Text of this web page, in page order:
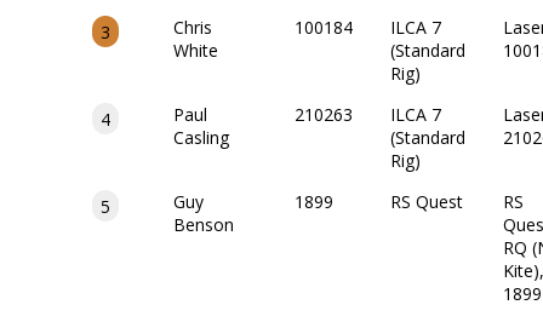
3
Chris
White
100184
ILCA 7
(Standard
Rig)
4
Paul
Casling
210263
ILCA 7
(Standard
Rig)
5
Guy
Benson
1899 RS Quest
RS
RQ
Kite),
1899